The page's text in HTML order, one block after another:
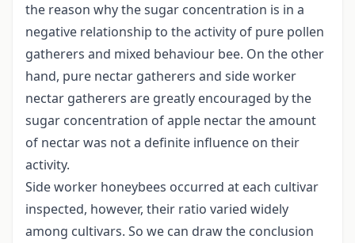
the reason why the sugar concentration is in a
negative relationship to the activity of pure pollen
gatherers and mixed behaviour bee. On the other
hand, pure nectar gatherers and side worker
nectar gatherers are greatly encouraged by the
sugar concentration of apple nectar the amount
of nectar was not a definite influence on their
activity.
Side worker honeybees occurred at each cultivar
inspected, however, their ratio varied widely
among cultivars. So we can draw the conclusion